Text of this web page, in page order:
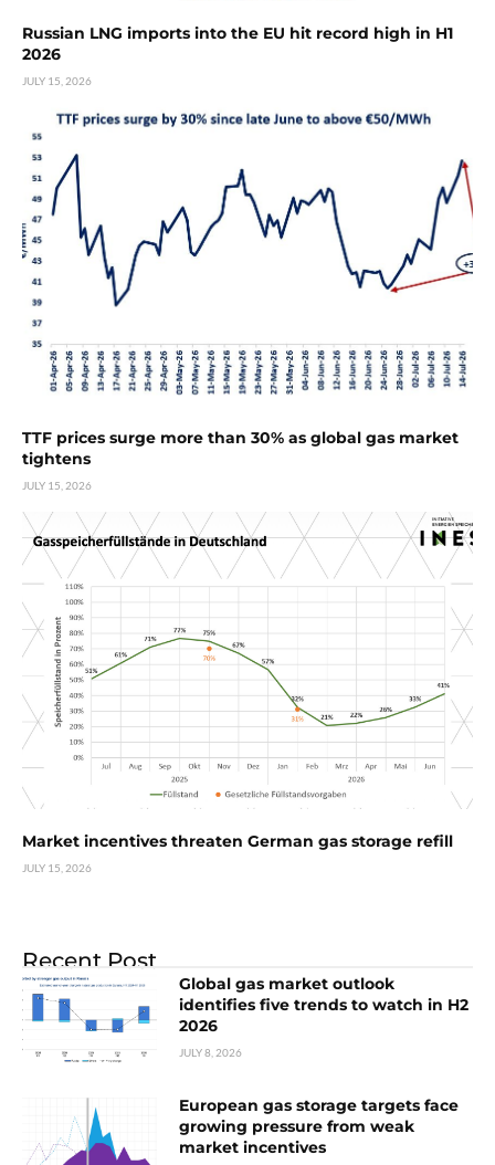
Russian LNG imports into the EU hit record high in H1
2026
JULY 15, 2026
TTF prices surge more than 30% as global gas market
tightens
JULY 15, 2026
Market incentives threaten German gas storage refill
JULY 15, 2026
Recent Post
Global gas market outlook
identifies five trends to watch in H2
2026
JULY 8, 2026
European gas storage targets face
growing pressure from weak
market incentives